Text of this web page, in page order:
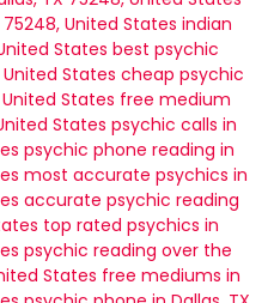
United States indian
States best psychic
States cheap psychic
States free medium
States psychic calls in
psychic phone reading in
most accurate psychics in
accurate psychic reading
top rated psychics in
psychic reading over the
States free mediums in